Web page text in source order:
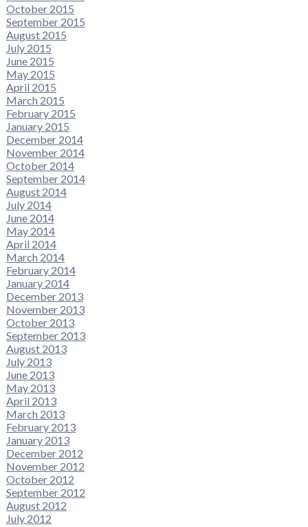
October 2015
September 2015
August 2015
July 2015
June 2015
May 2015
April 2015
March 2015
February 2015
January 2015
December 2014
November 2014
October 2014
September 2014
August 2014
July 2014
June 2014
May 2014
April 2014
March 2014
February 2014
January 2014
December 2013
November 2013
October 2013
September 2013
August 2013
July 2013
June 2013
May 2013
April 2013
March 2013
February 2013
January 2013
December 2012
November 2012
October 2012
September 2012
August 2012
July 2012